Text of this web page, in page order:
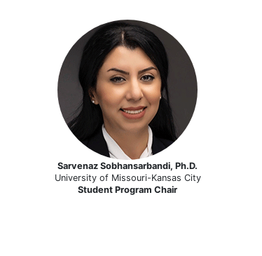
Sarvenaz Sobhansarbandi, Ph.D.
University of Missouri-Kansas City
Student Program Chair